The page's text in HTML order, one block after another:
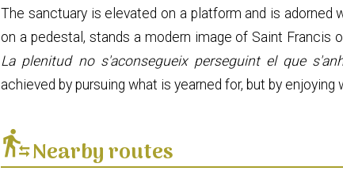
The sanctuary is elevated on a platform and is adorned
on a pedestal, stands a modern image of Saint
La plenitud no s'aconsegueix perseguint el que
achieved by pursuing what is yearned for, but by enjoying
transfer_within_a_stationNearby routes